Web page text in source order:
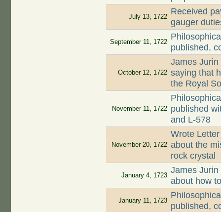
July 13, 1722
Received
gauger
September 11, 1722
published,
October 12, 1722
James
saying that
the Royal
November 11, 1722 published
and L-578
November 20, 1722
Wrote
about the
rock crystal
January 4, 1723
James
about how
January 11, 1723
published,